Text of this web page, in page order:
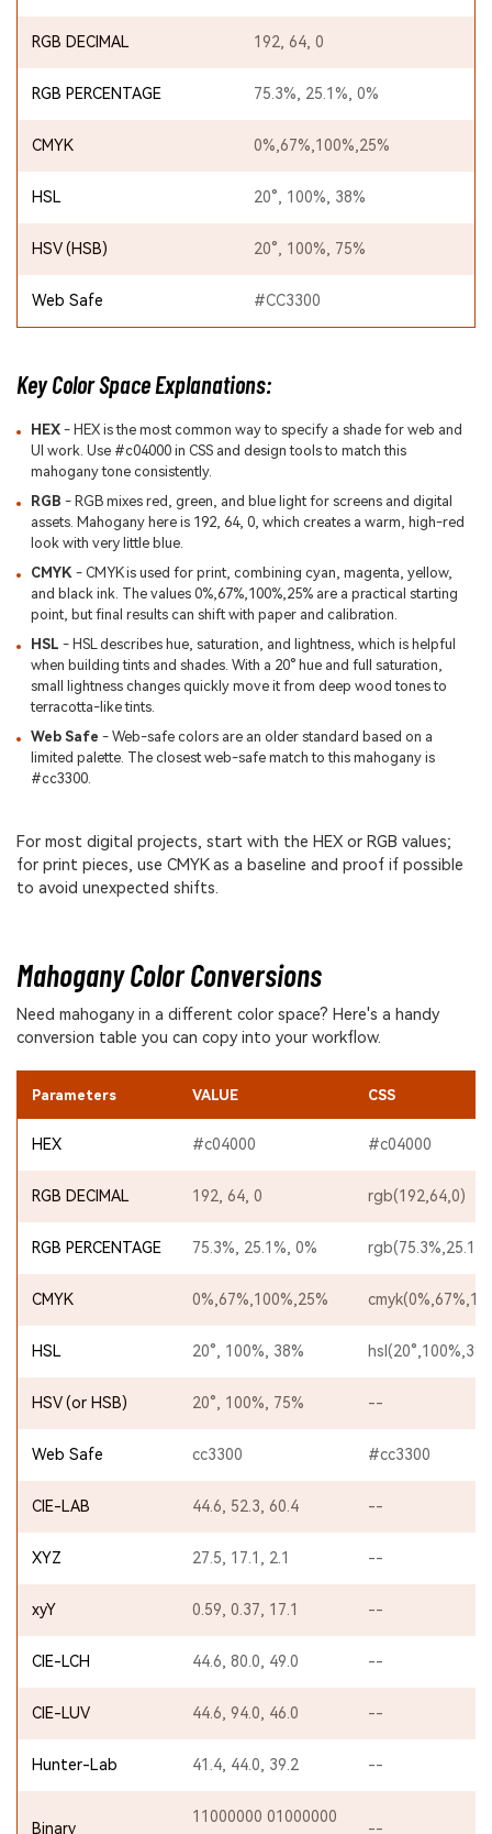
RGB DECIMAL 192, 64, 0
RGB PERCENTAGE 75.3%, 25.1%, 0%
CMYK 0%,67%,100%,25%
HSL 20°, 100%, 38%
HSV (HSB) 20°, 100%, 75%
Web Safe #CC3300
Key Color Space Explanations:
HEX- HEX is the most common way to specify a shade for web and
UI work. Use #c04000 in CSS and design tools to match this
mahogany tone consistently.
RGB - RGB mixes red, green, and blue light for screens and digital
assets. Mahogany here is 192, 64, 0, which creates a warm, high-red
look with very little blue.
CMYK- CMYK is used for print, combining cyan, magenta, yellow,
and black ink. The values 0%,67%,100%,25% are a practical starting
point, but final results can shift with paper and calibration.
HSL - HSL describes hue, saturation, and lightness, which is helpful
when building tints and shades. With a 20° hue and full saturation,
small lightness changes quickly move it from deep wood tones to
terracotta-like tints.
Web Safe - Web-safe colors are an older standard based on a
limited palette. The closest web-safe match to this mahogany is
#cc3300.
For most digital projects, start with the HEX or RGB values;
for print pieces, use CMYK as a baseline and proof if possible
to avoid unexpected shifts.
Mahogany Color Conversions
Need mahogany in a different color space? Here's a handy
conversion table you can copy into your workflow.
Parameters VALUE CSS
HEX #c04000 #c04000
RGB DECIMAL 192, 64, 0 rgb(192,64,0)
RGB PERCENTAGE 75.3%, 25.1%, 0%
CMYK 0%,67%,100%,25%
HSL 20°, 100%, 38%
HSV (or HSB) 20°, 100%, 75% --
Web Safe cc3300 #cc3300
CIE-LAB 44.6, 52.3, 60.4 --
XYZ 27.5, 17.1, 2.1 --
xyY 0.59, 0.37, 17.1 --
CIE-LCH 44.6, 80.0, 49.0 --
CIE-LUV 44.6, 94.0, 46.0 --
Hunter-Lab 41.4, 44.0, 39.2 --
Binary
11000000 01000000
--